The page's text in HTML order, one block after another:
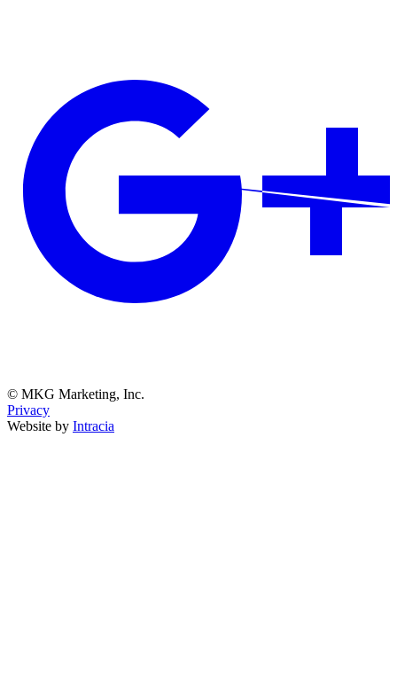
© MKG Marketing, Inc.
Privacy
Website by Intracia